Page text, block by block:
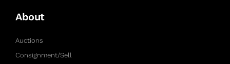
About
Auctions
Consignment/Sell